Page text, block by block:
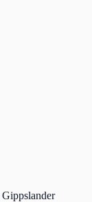
Gippslander